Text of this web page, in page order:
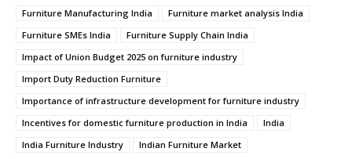
Furniture Manufacturing India
Furniture market analysis India
Furniture SMEs India
Furniture Supply Chain India
Impact of Union Budget 2025 on furniture industry
Import Duty Reduction Furniture
Importance of infrastructure development for furniture industry
Incentives for domestic furniture production in India
India
India Furniture Industry
Indian Furniture Market